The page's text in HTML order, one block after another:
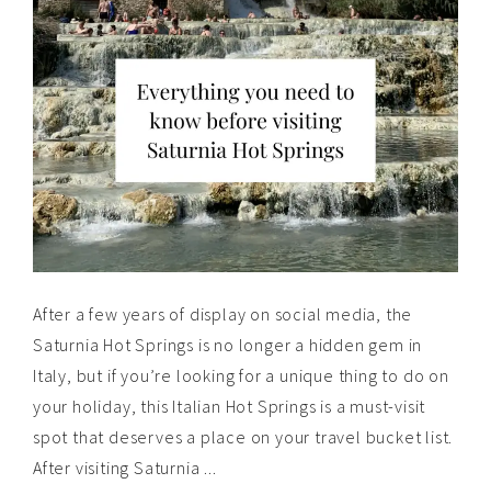
After a few years of display on social media, the
Saturnia Hot Springs is no longer a hidden gem in
Italy, but if you’re looking for a unique thing to do on
your holiday, this Italian Hot Springs is a must-visit
spot that deserves a place on your travel bucket list.
After visiting Saturnia ...